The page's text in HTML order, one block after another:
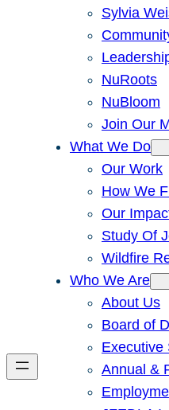
Sylvia
NuRoots
NuBloom
Join Our
What We Do
Our Work
How We
Our
Study Of
Wildfire
Who We Are
About Us
Board of
Executive
Annual &